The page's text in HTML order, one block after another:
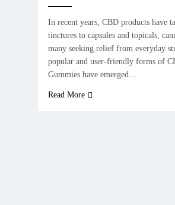
In recent years, CBD products have
tinctures to capsules and topicals,
many seeking relief from everyday
popular and user-friendly forms of
Gummies have emerged…
Read More